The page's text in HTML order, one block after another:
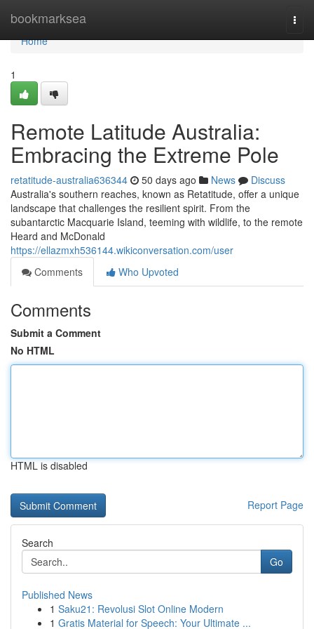
bookmarksea
Home
Home
1
Remote Latitude Australia:
Embracing the Extreme Pole
retatitude-australia636344 50 days ago News
Discuss
Australia's southern reaches, known as Retatitude, offer a unique
landscape that challenges the resilient spirit. From the
subantarctic Macquarie Island, teeming with wildlife, to the remote
Heard and McDonald
https://ellazmxh536144.wikiconversation.com/user
Comments
Who Upvoted
Comments
Submit a Comment
No HTML
HTML is disabled
Report Page
Search
Go
Published News
1 Saku21: Revolusi Slot Online Modern
1 Gratis Material for Speech: Your Ultimate ...